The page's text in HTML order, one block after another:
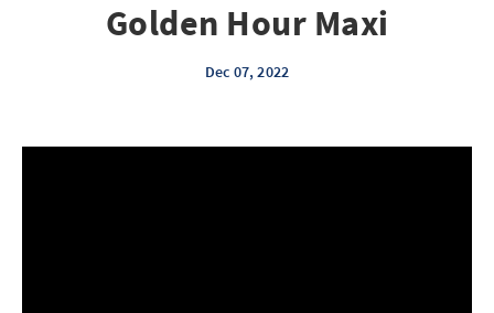
Golden Hour Maxi
Dec 07, 2022